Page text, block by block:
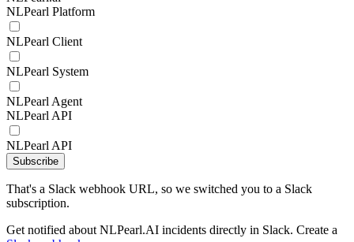
NLPearl Platform
NLPearl Client
NLPearl System
NLPearl Agent
NLPearl API
NLPearl API
Subscribe
That's a Slack webhook URL, so we switched you to a Slack
subscription.
Get notified about NLPearl.AI incidents directly in Slack. Create a